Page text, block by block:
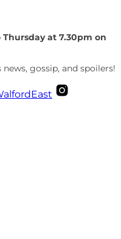
Thursday at 7.30pm on
gossip, and spoilers!